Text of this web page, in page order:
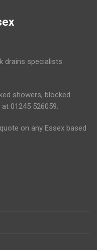
drains specialists
showers, blocked
01245 526059.
on any Essex based